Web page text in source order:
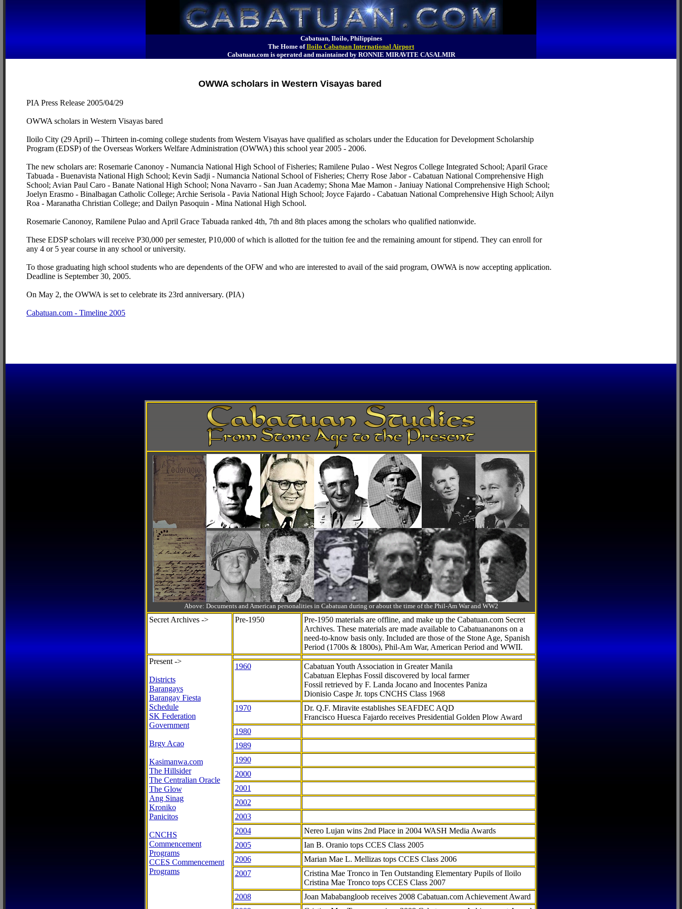
Cabatuan, Iloilo, Philippines
The Home ofIloilo Cabatuan International Airport
Cabatuan.com is operated and maintained by RONNIE MIRAVITE CASALMIR
OWWA scholars in Western Visayas bared
PIA Press Release 2005/04/29
OWWA scholars in Western Visayas bared
Iloilo City (29 April) -- Thirteen in-coming college students from Western Visayas have qualified as scholars under the Education for Development Scholarship
Program (EDSP) of the Overseas Workers Welfare Administration (OWWA) this school year 2005 - 2006.
The new scholars are: Rosemarie Canonoy - Numancia National High School of Fisheries; Ramilene Pulao - West Negros College Integrated School; Aparil Grace
Tabuada - Buenavista National High School; Kevin Sadji - Numancia National School of Fisheries; Cherry Rose Jabor - Cabatuan National Comprehensive High
School; Avian Paul Caro - Banate National High School; Nona Navarro - San Juan Academy; Shona Mae Mamon - Janiuay National Comprehensive High School;
Joelyn Erasmo - Binalbagan Catholic College; Archie Serisola - Pavia National High School; Joyce Fajardo - Cabatuan National Comprehensive High School; Ailyn
Roa - Maranatha Christian College; and Dailyn Pasoquin - Mina National High School.
Rosemarie Canonoy, Ramilene Pulao and April Grace Tabuada ranked 4th, 7th and 8th places among the scholars who qualified nationwide.
These EDSP scholars will receive P30,000 per semester, P10,000 of which is allotted for the tuition fee and the remaining amount for stipend. They can enroll for
any 4 or 5 year course in any school or university.
To those graduating high school students who are dependents of the OFW and who are interested to avail of the said program, OWWA is now accepting application.
Deadline is September 30, 2005.
On May 2, the OWWA is set to celebrate its 23rd anniversary. (PIA)
Cabatuan.com - Timeline 2005
Above: Documents and American personalities in Cabatuan during or about the time of the Phil-Am War and WW2
Secret Archives -> Pre-1950
Pre-1950 materials are offline, and make up the Cabatuan.com Secret
Archives. These materials are made available to Cabatuananons on a
need-to-knowbasis only. Included are those of the Stone Age, Spanish
Period (1700s & 1800s), Phil-Am War, American Period and WWII.
Present ->
Districts
Barangays
Barangay Fiesta
Schedule
SK Federation
Government
Brgy Acao
Kasimanwa.com
The Hillsider
The Centralian Oracle
The Glow
Ang Sinag
Kroniko
Panicitos
CNCHS
Commencement
Programs
CCES Commencement
Programs
1960
Cabatuan Youth Association in Greater Manila
Cabatuan Elephas Fossil discovered by local farmer
Fossil retrieved by F. Landa Jocano and Inocentes Paniza
Dionisio Caspe Jr. tops CNCHS Class 1968
1970
Dr. Q.F. Miravite establishes SEAFDEC AQD
Francisco Huesca Fajardo receives Presidential Golden Plow Award
1980
1989
1990
2000
2001
2002
2003
2004
Nereo Lujan wins 2nd Place in 2004 WASH Media Awards
2005
Ian B. Oranio tops CCES Class 2005
2006
Marian Mae L. Mellizas tops CCES Class 2006
2007
Cristina Mae Tronco in Ten Outstanding Elementary Pupils of Iloilo
Cristina Mae Tronco tops CCES Class 2007
2008
Joan Mababangloob receives 2008 Cabatuan.com Achievement Award